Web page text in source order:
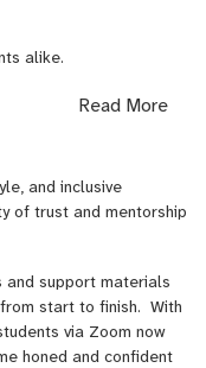
alike.
we were given lots
Read More
and inclusive
of trust and mentorship
support materials
start to finish. With
via Zoom now
honed and confident